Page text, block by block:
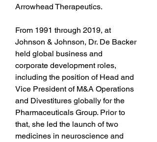
Arrowhead Therapeutics.
From 1991 through 2019, at
Johnson & Johnson, Dr. De Backer
held global business and
corporate development roles,
including the position of Head and
Vice President of M&A Operations
and Divestitures globally for the
Pharmaceuticals Group. Prior to
that, she led the launch of two
medicines in neuroscience and